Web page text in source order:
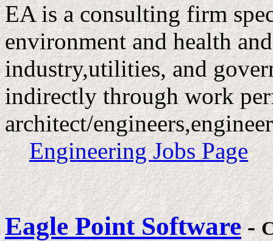
EA is a consulting firm
environment and health
industry,utilities, and
indirectly through work
architect/
Engineering Jobs Page
Eagle Point Software-